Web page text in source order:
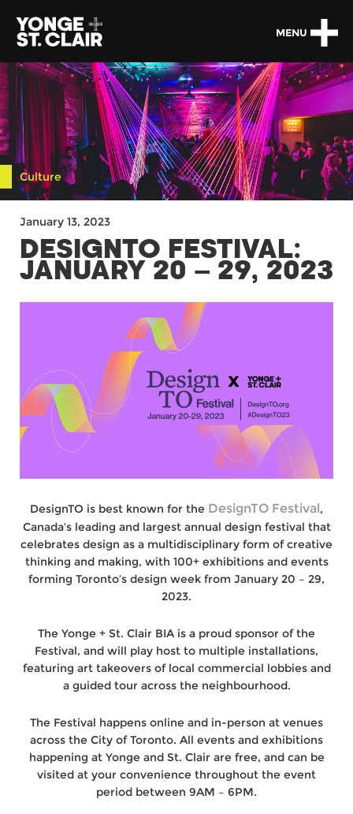
MENU
Culture
January 13, 2023
DESIGNTO FESTIVAL:
JANUARY 20 – 29, 2023
DesignTO is best known for the DesignTO Festival,
Canada’s leading and largest annual design festival that
celebrates design as a multidisciplinary form of creative
thinking and making, with 100+ exhibitions and events
forming Toronto’s design week from January 20 – 29,
2023.
The Yonge + St. Clair BIA is a proud sponsor of the
Festival, and will play host to multiple installations,
featuring art takeovers of local commercial lobbies and
a guided tour across the neighbourhood.
The Festival happens online and in-person at venues
across the City of Toronto. All events and exhibitions
happening at Yonge and St. Clair are free, and can be
visited at your convenience throughout the event
period between 9AM – 6PM.